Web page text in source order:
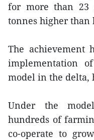
for more than 23
tonnes higher than
The achievement
implementation
model in the delta,
Under the
hundreds of
co-operate to